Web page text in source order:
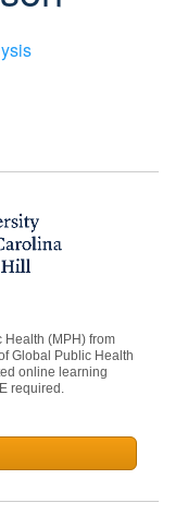
Health (MPH) from
Global Public Health
online learning
required.